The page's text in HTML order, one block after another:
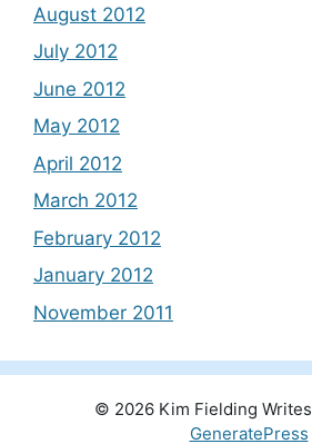
August 2012
July 2012
June 2012
May 2012
April 2012
March 2012
February 2012
January 2012
November 2011
© 2026 Kim Fielding Writes
GeneratePress